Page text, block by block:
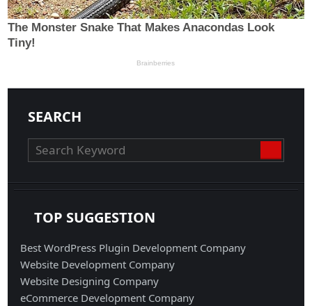
SEARCH
TOP SUGGESTION
Best WordPress Plugin Development Company
Website Development Company
Website Designing Company
eCommerce Development Company